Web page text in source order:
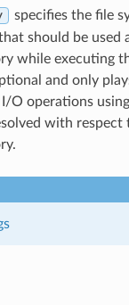
specifies the file
should be used
while executing
and only
O operations
with respect